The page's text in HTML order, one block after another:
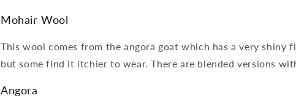
Mohair Wool
This wool comes from the angora goat which has a very
but some find it itchier to wear. There are blended versions
Angora